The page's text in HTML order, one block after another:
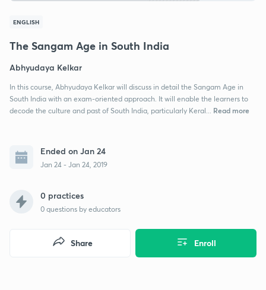
ENGLISH
The Sangam Age in South India
Abhyudaya Kelkar
In this course, Abhyudaya Kelkar will discuss in detail the Sangam Age in
South India with an exam-oriented approach. It will enable the learners to
decode the culture and past of South India, particularly Keral...
Read more
Ended on Jan 24
Jan 24 - Jan 24, 2019
0 practices
0 questions by educators
Enroll
Share